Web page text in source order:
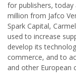
for publishers, today
million from Jafco
Spark Capital,
used to increase
develop its
commerce, and to
and other European